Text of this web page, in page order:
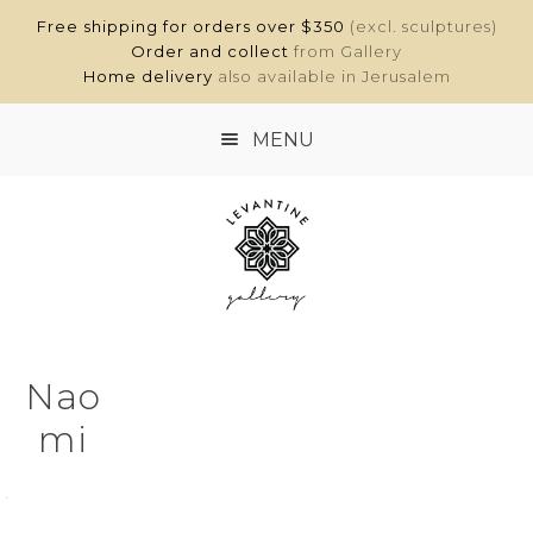
Free shipping for orders over $350 (excl. sculptures)
Order and collect from Gallery
Home delivery also available in Jerusalem
MENU
HOME
SHOP
Nao
mi